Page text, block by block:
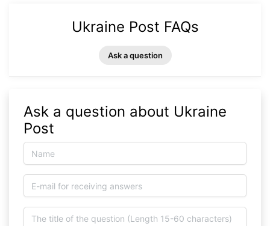
Ukraine Post FAQs
Ask a question
Ask a question about Ukraine
Post